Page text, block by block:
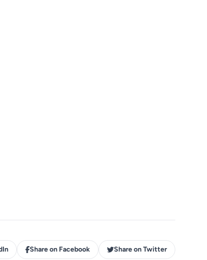
Share on Facebook Share on Twitter